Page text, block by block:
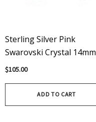
Sterling Silver Pink
Swarovski Crystal 14mm
Drop Dangle Earrings
$105.00
ADD TO CART